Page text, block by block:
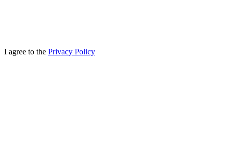
I agree to the Privacy Policy